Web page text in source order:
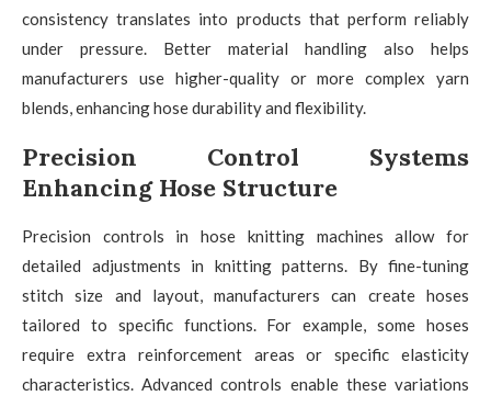
consistency translates into products that perform reliably
under pressure. Better material handling also helps
manufacturers use higher-quality or more complex yarn
blends, enhancing hose durability and flexibility.
Precision Control Systems
Enhancing Hose Structure
Precision controls in hose knitting machines allow for
detailed adjustments in knitting patterns. By fine-tuning
stitch size and layout, manufacturers can create hoses
tailored to specific functions. For example, some hoses
require extra reinforcement areas or specific elasticity
characteristics. Advanced controls enable these variations